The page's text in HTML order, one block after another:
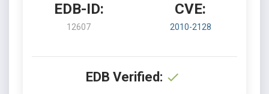
EDB-ID:
12607
CVE:
2010-2128
EDB Verified: